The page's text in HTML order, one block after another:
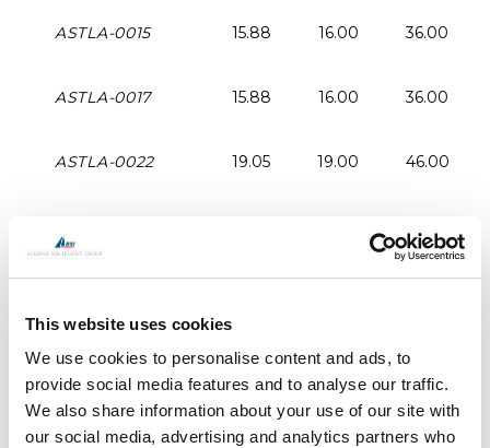
This website uses cookies
We use cookies to personalise content and ads, to
provide social media features and to analyse our traffic.
We also share information about your use of our site with
our social media, advertising and analytics partners who
ASTLA-0015 15.88 16.00 36.00
ASTLA-0017 15.88 16.00 36.00
ASTLA-0022 19.05 19.00 46.00
ASTLA-0048 58.58 29.00 60.00
ASTLA-0060 31.75 32.00 64.00